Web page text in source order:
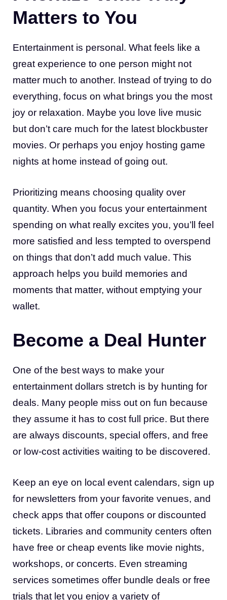
Matters to You
Entertainment is personal. What feels like a
great experience to one person might not
matter much to another. Instead of trying to do
everything, focus on what brings you the most
joy or relaxation. Maybe you love live music
but don’t care much for the latest blockbuster
movies. Or perhaps you enjoy hosting game
nights at home instead of going out.
Prioritizing means choosing quality over
quantity. When you focus your entertainment
spending on what really excites you, you’ll feel
more satisfied and less tempted to overspend
on things that don’t add much value. This
approach helps you build memories and
moments that matter, without emptying your
wallet.
Become a Deal Hunter
One of the best ways to make your
entertainment dollars stretch is by hunting for
deals. Many people miss out on fun because
they assume it has to cost full price. But there
are always discounts, special offers, and free
or low-cost activities waiting to be discovered.
Keep an eye on local event calendars, sign up
for newsletters from your favorite venues, and
check apps that offer coupons or discounted
tickets. Libraries and community centers often
have free or cheap events like movie nights,
workshops, or concerts. Even streaming
services sometimes offer bundle deals or free
trials that let you enjoy a variety of